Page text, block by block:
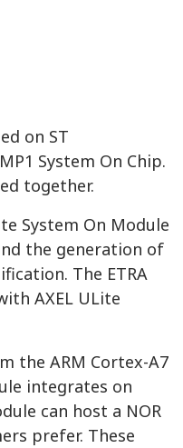
on ST
System On Chip.
together.
System On Module
the generation of
The ETRA
AXEL ULite
the ARM Cortex-A7
integrates on
can host a NOR
prefer. These